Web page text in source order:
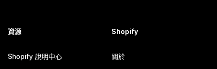
資源
Shopify 說明中心
Shopify
關於